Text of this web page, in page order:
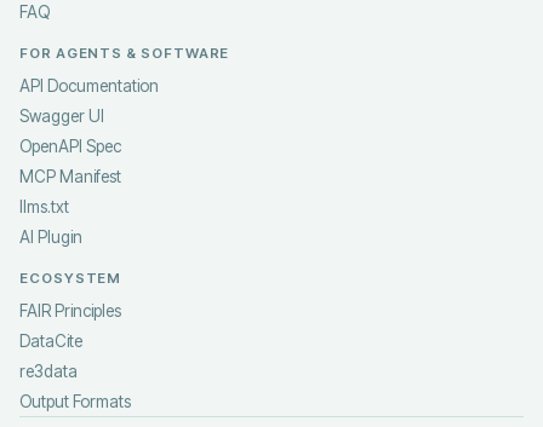
FAQ
FOR AGENTS & SOFTWARE
API Documentation
Swagger UI
OpenAPI Spec
MCP Manifest
llms.txt
AI Plugin
ECOSYSTEM
FAIR Principles
DataCite
re3data
Output Formats